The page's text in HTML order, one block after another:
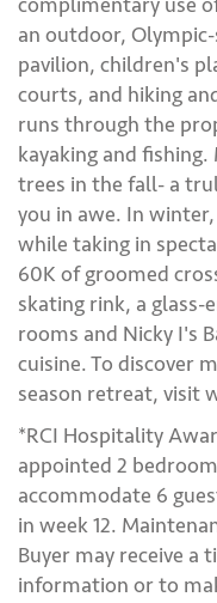
an outdoor,
pavilion, children's
courts, and hiking
runs through the
kayaking and
trees in the fall- a
you in awe. In
while taking in
60K of groomed
skating rink, a glass-
rooms and Nicky I's
cuisine. To discover
season retreat, visit
*RCI Hospitality
appointed 2
accommodate 6
in week 12.
Buyer may receive a
information or to